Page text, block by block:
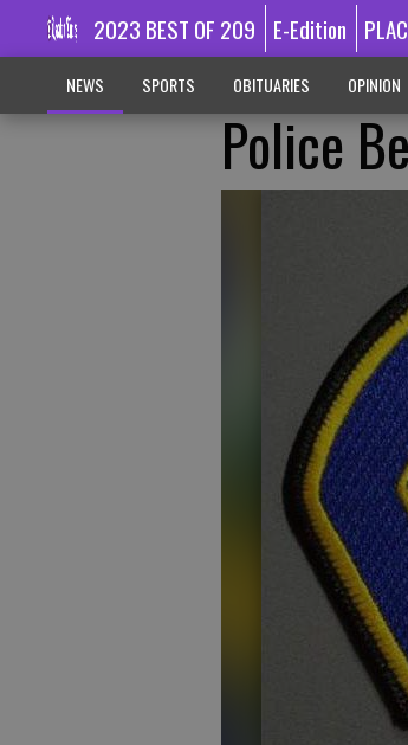
2023 BEST OF 209 E-Edition
NEWS SPORTS OBITUARIES OPINION
Police